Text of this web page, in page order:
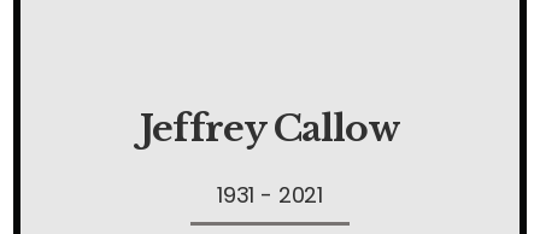
Jeffrey Callow
1931 - 2021